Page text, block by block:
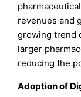
revenues and
growing trend
larger
reducing the
Adoption of